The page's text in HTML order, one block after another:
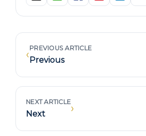
‹PREVIOUS ARTICLE
Previous
NEXT ARTICLE
Next ›